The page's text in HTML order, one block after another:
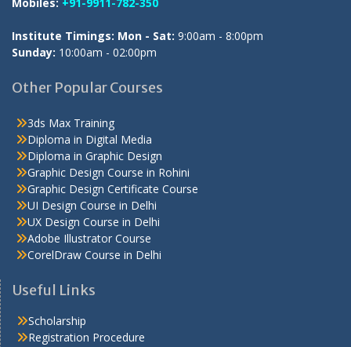
Mobiles: +91-9911-782-350
Institute Timings: Mon - Sat: 9:00am - 8:00pm
Sunday: 10:00am - 02:00pm
Other Popular Courses
3ds Max Training
Diploma in Digital Media
Diploma in Graphic Design
Graphic Design Course in Rohini
Graphic Design Certificate Course
UI Design Course in Delhi
UX Design Course in Delhi
Adobe Illustrator Course
CorelDraw Course in Delhi
Useful Links
Scholarship
Registration Procedure